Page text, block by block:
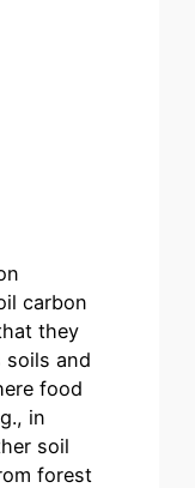
carbon
they
soils and
food
in
soil
forest